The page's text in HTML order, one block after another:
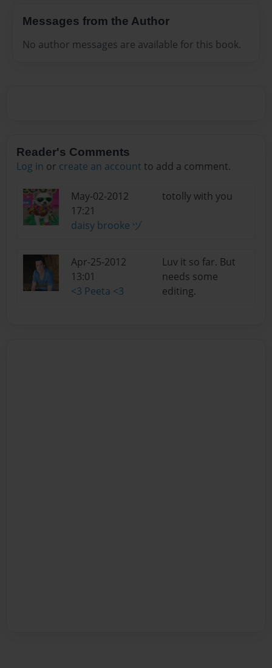
Messages from the Author
No author messages are available for this book.
Reader's Comments
Log in or create an account to add a comment.
May-02-2012
17:21
daisy brooke ヅ
totolly with you
Apr-25-2012
13:01
<3 Peeta <3
Luv it so far. But
needs some
editing.